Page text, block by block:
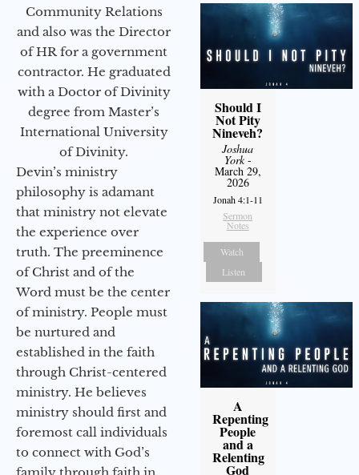
Community Relations
and also was the Director
of HR for a government
contractor. He graduated
with a Doctor of Divinity
degree from Master’s
International University
of Divinity.
Devin’s ministry
philosophy is adamant
that ministry not elevate
the experience over
truth. The preeminence
of Christ and of the
Word must be the center
of ministry. People must
be nurtured and
established in the faith
through Christ-centered
ministry. He believes
ministry should first and
foremost call individuals
to connect with God’s
family through faith in
Should I
Not Pity
Nineveh?
Joshua
York-
March 29,
2026
Jonah 4:1-11
Sermon
Notes
Watch
Listen
A
Repenting
People
and a
Relenting
God